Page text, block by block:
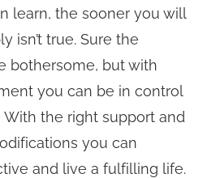
learn, the sooner you will
isn’t true. Sure the
bothersome, but with
you can be in control
the right support and
you can
and live a fulfilling life.